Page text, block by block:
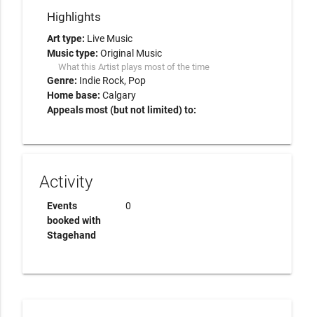
Highlights
Art type: Live Music
Music type: Original Music
What this Artist plays most of the time
Genre: Indie Rock Pop
Home base: Calgary
Appeals most (but not limited) to:
Activity
Events
booked with
Stagehand
0